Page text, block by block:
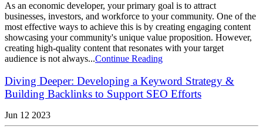
As an economic developer, your primary goal is to attract
businesses, investors, and workforce to your community. One of the
most effective ways to achieve this is by creating engaging content
showcasing your community's unique value proposition. However,
creating high-quality content that resonates with your target
audience is not always...Continue Reading
Diving Deeper: Developing a Keyword Strategy &
Building Backlinks to Support SEO Efforts
Jun 12 2023